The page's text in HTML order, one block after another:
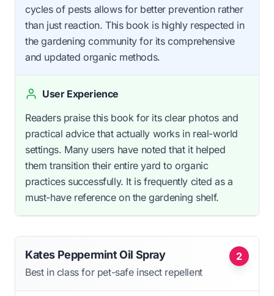
cycles of pests allows for better prevention rather
than just reaction. This book is highly respected in
the gardening community for its comprehensive
and updated organic methods.
User Experience
Readers praise this book for its clear photos and
practical advice that actually works in real-world
settings. Many users have noted that it helped
them transition their entire yard to organic
practices successfully. It is frequently cited as a
must-have reference on the gardening shelf.
2
Kates Peppermint Oil Spray
Best in class for pet-safe insect repellent